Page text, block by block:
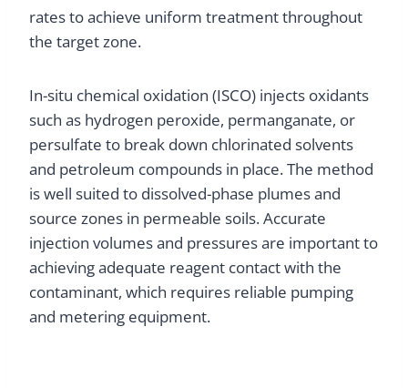
rates to achieve uniform treatment throughout
the target zone.
In-situ chemical oxidation (ISCO) injects oxidants
such as hydrogen peroxide, permanganate, or
persulfate to break down chlorinated solvents
and petroleum compounds in place. The method
is well suited to dissolved-phase plumes and
source zones in permeable soils. Accurate
injection volumes and pressures are important to
achieving adequate reagent contact with the
contaminant, which requires reliable pumping
and metering equipment.